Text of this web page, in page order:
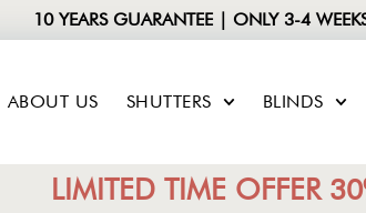
10 YEARS GUARANTEE | ONLY 3-4
ABOUT US SHUTTERS BLINDS
LIMITED TIME OFFER